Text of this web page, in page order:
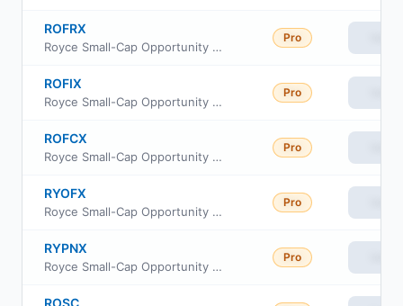
ROFRX
Royce Small-Cap Opportunity Fund Class R
Pro
ROFIX
Royce Small-Cap Opportunity Fund Institutional Class
Pro
ROFCX
Royce Small-Cap Opportunity Fund Consultant Class
Pro
RYOFX
Royce Small-Cap Opportunity Fund Service Class
Pro
RYPNX
Royce Small-Cap Opportunity Fund Investment Class
Pro
ROSC